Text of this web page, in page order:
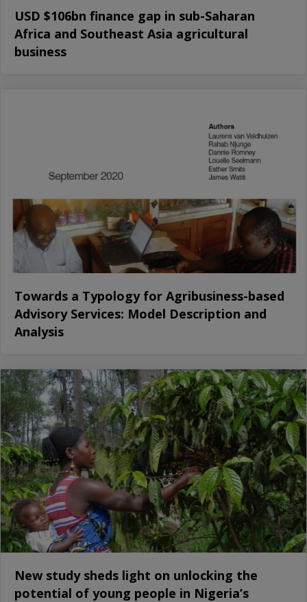
USD $106bn finance gap in sub-Saharan
Africa and Southeast Asia agricultural
business
Towards a Typology for Agribusiness-based
Advisory Services: Model Description and
Analysis
New study sheds light on unlocking the
potential of young people in Nigeria’s